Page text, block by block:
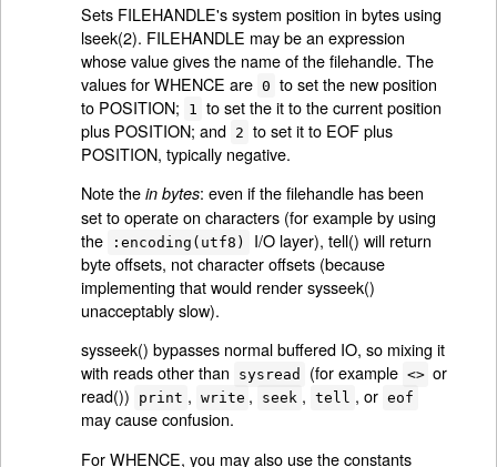
Sets FILEHANDLE's system position in bytes using
lseek(2). FILEHANDLE may be an expression
whose value gives the name of the filehandle. The
values for WHENCE are 0 to set the new position
to POSITION;
1
to set the it to the current position
plus POSITION; and 2 to set it to EOF plus
POSITION, typically negative.
Note the in bytes: even if the filehandle has been
set to operate on characters (for example by using
the
:encoding(utf8)
I/O layer), tell() will return
byte offsets, not character offsets (because
implementing that would render sysseek()
unacceptably slow).
sysseek() bypasses normal buffered IO, so mixing it
with reads other than
sysread (for example <> or
read())
print , write , seek , tell , or eof
may cause confusion.
For WHENCE, you may also use the constants